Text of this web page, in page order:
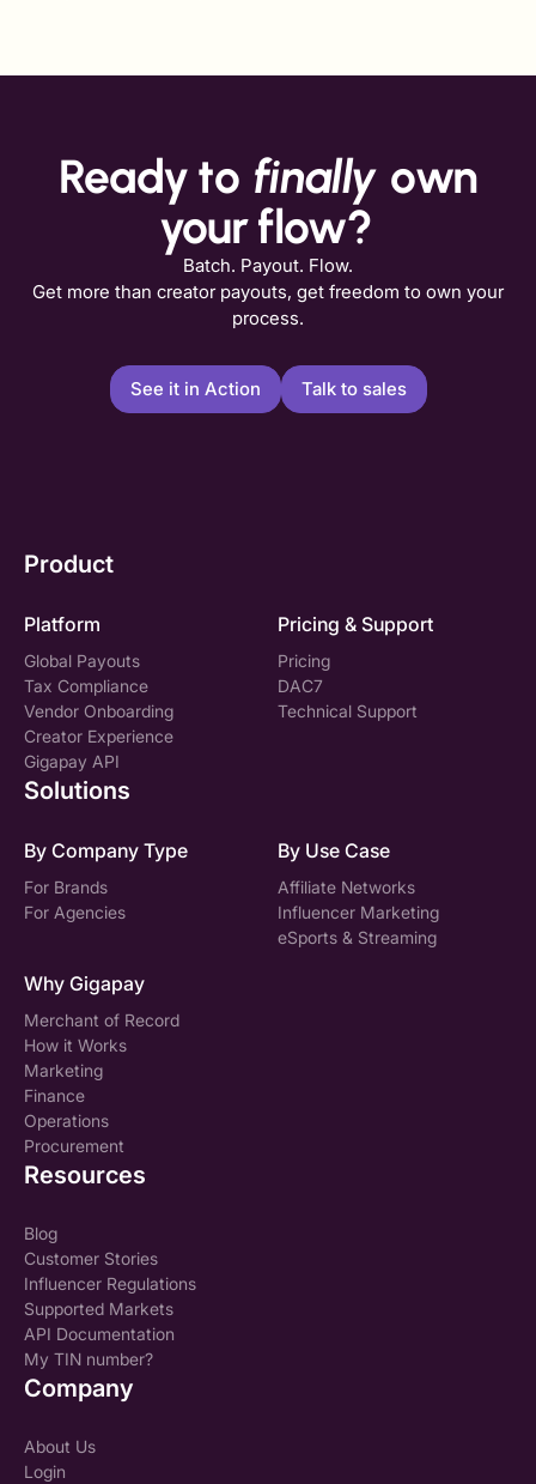
Ready to finally own
your flow?
Batch. Payout. Flow.
Get more than creator payouts, get freedom to own your
process.
See it in Action Talk to sales
Product
Platform
Global Payouts
Tax Compliance
Vendor Onboarding
Creator Experience
Gigapay API
Pricing & Support
Pricing
DAC7
Technical Support
Solutions
By Company Type
For Brands
For Agencies
By Use Case
Affiliate Networks
Influencer Marketing
eSports & Streaming
Why Gigapay
Merchant of Record
How it Works
Marketing
Finance
Operations
Procurement
Resources
Blog
Customer Stories
Influencer Regulations
Supported Markets
API Documentation
My TIN number?
Company
About Us
Login